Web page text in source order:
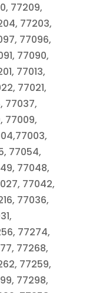
77209,
77203,
77096,
77090,
77013,
77021,
77037,
77009,
77054,
77048,
77042,
77036,
77274,
77268,
77259,
77298,